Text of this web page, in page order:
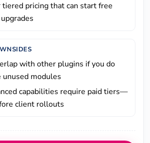
tiered pricing that can start free
with other plugins if you do
unused modules
capabilities require paid tiers—
client rollouts